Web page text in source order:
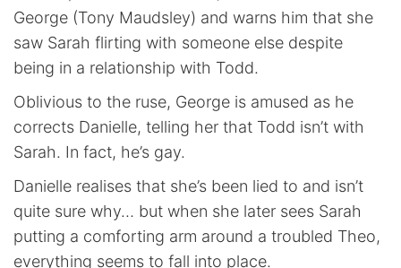
George (Tony Maudsley) and warns him that she
saw Sarah flirting with someone else despite
being in a relationship with Todd.
Oblivious to the ruse, George is amused as he
corrects Danielle, telling her that Todd isn’t with
Sarah. In fact, he’s gay.
Danielle realises that she’s been lied to and isn’t
quite sure why… but when she later sees Sarah
putting a comforting arm around a troubled Theo,
everything seems to fall into place.